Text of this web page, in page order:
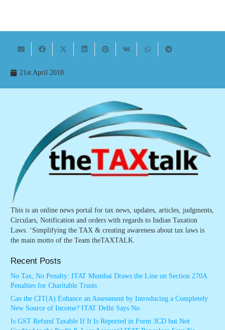
21st April 2018
This is an online news portal for tax news, updates, articles, judgments,
Circulars, Notification and orders with regards to Indian Taxation
Laws. ‘Simplifying the TAX & creating awareness about tax laws is
the main motto of the Team theTAXTALK.
Recent Posts
No Tax, No Penalty: ITAT Mumbai Draws the Line on Section 270A
Penalties for Charitable Trusts
Can the CIT(A) Enhance an Assessment by Introducing a Completely
New Source of Income? ITAT Delhi Says No
Is GST Refund Taxable If It Is Reported in Form 3CD but Not